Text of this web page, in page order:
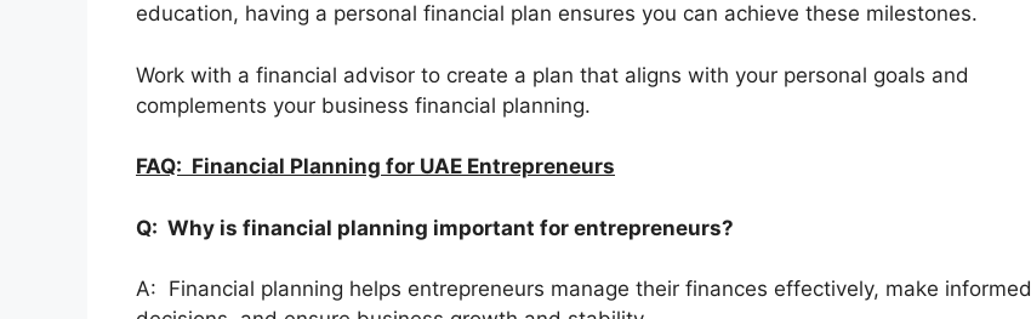
education, having a personal financial plan ensures you can achieve these milestones.
Work with a financial advisor to create a plan that aligns with your personal goals and
complements your business financial planning.
FAQ: Financial Planning for UAE Entrepreneurs
Q: Why is financial planning important for entrepreneurs?
A: Financial planning helps entrepreneurs manage their finances effectively, make informed